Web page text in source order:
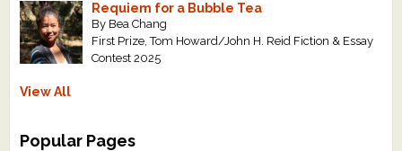
Requiem for a Bubble Tea
By Bea Chang
First Prize, Tom Howard/John H. Reid Fiction & Essay
Contest 2025
View All
Popular Pages